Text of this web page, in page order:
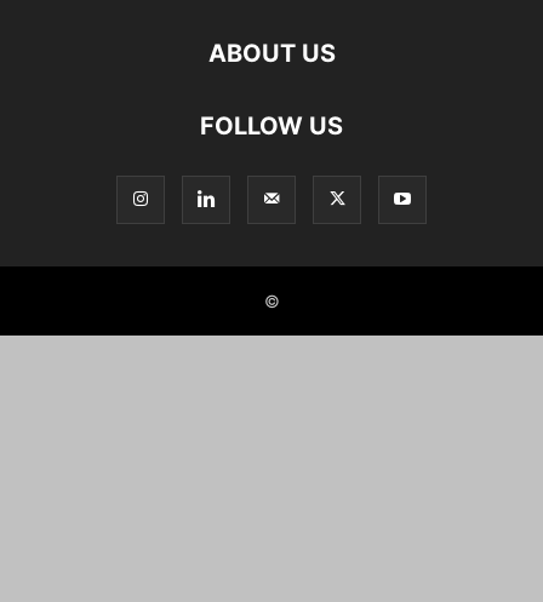
ABOUT US
FOLLOW US
©